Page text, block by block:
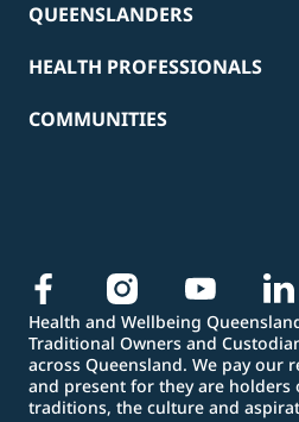
QUEENSLANDERS
HEALTH PROFESSIONALS
COMMUNITIES
Health and Wellbeing
Traditional Owners and
across Queensland. We pay our
and present for they are holders
traditions, the culture and